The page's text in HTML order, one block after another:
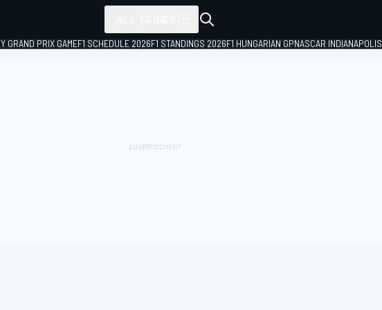
GRAND PRIX GAMEF1 SCHEDULE 2026F1 STANDINGS 2026F1 HUNGARIAN GPNASCAR INDIANAPOLIS